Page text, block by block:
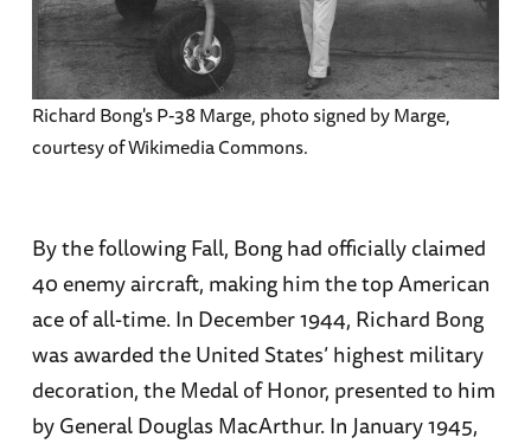
Richard Bong's P-38 Marge, photo signed by Marge,
courtesy of Wikimedia Commons.
By the following Fall, Bong had officially claimed
40 enemy aircraft, making him the top American
ace of all-time. In December 1944, Richard Bong
was awarded the United States’ highest military
decoration, the Medal of Honor, presented to him
by General Douglas MacArthur. In January 1945,